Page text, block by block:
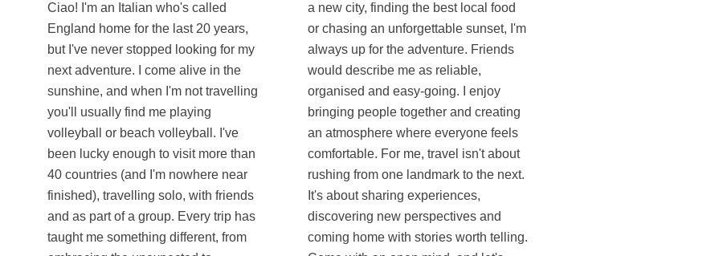
Ciao! I'm an Italian who's called
England home for the last 20 years,
but I've never stopped looking for my
next adventure. I come alive in the
sunshine, and when I'm not travelling
you'll usually find me playing
volleyball or beach volleyball. I've
been lucky enough to visit more than
40 countries (and I'm nowhere near
finished), travelling solo, with friends
and as part of a group. Every trip has
taught me something different, from
a new city, finding the best local food
or chasing an unforgettable sunset, I'm
always up for the adventure. Friends
would describe me as reliable,
organised and easy-going. I enjoy
bringing people together and creating
an atmosphere where everyone feels
comfortable. For me, travel isn't about
rushing from one landmark to the next.
It's about sharing experiences,
discovering new perspectives and
coming home with stories worth telling.